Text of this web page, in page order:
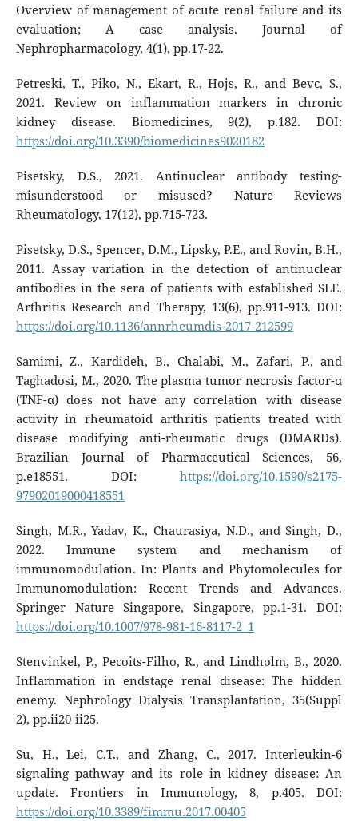
Overview of management of acute renal failure and its
evaluation; A case analysis. Journal of
Nephropharmacology, 4(1), pp.17-22.
Petreski, T., Piko, N., Ekart, R., Hojs, R., and Bevc, S.,
2021. Review on inflammation markers in chronic
kidney disease. Biomedicines, 9(2), p.182. DOI:
https://doi.org/10.3390/biomedicines9020182
Pisetsky, D.S., 2021. Antinuclear antibody testing-
misunderstood or misused? Nature Reviews
Rheumatology, 17(12), pp.715-723.
Pisetsky, D.S., Spencer, D.M., Lipsky, P.E., and Rovin, B.H.,
2011. Assay variation in the detection of antinuclear
antibodies in the sera of patients with established SLE.
Arthritis Research and Therapy, 13(6), pp.911-913. DOI:
https://doi.org/10.1136/annrheumdis-2017-212599
Samimi, Z., Kardideh, B., Chalabi, M., Zafari, P., and
Taghadosi, M., 2020. The plasma tumor necrosis factor-α
(TNF-α) does not have any correlation with disease
activity in rheumatoid arthritis patients treated with
disease modifying anti-rheumatic drugs (DMARDs).
Brazilian Journal of Pharmaceutical Sciences, 56,
p.e18551. DOI:https://doi.org/10.1590/s2175-
97902019000418551
Singh, M.R., Yadav, K., Chaurasiya, N.D., and Singh, D.,
2022. Immune system and mechanism of
immunomodulation. In: Plants and Phytomolecules for
Immunomodulation: Recent Trends and Advances.
Springer Nature Singapore, Singapore, pp.1-31. DOI:
https://doi.org/10.1007/978-981-16-8117-2_1
Stenvinkel, P., Pecoits-Filho, R., and Lindholm, B., 2020.
Inflammation in endstage renal disease: The hidden
enemy. Nephrology Dialysis Transplantation, 35(Suppl
2), pp.ii20-ii25.
Su, H., Lei, C.T., and Zhang, C., 2017. Interleukin-6
signaling pathway and its role in kidney disease: An
update. Frontiers in Immunology, 8, p.405. DOI:
https://doi.org/10.3389/fimmu.2017.00405